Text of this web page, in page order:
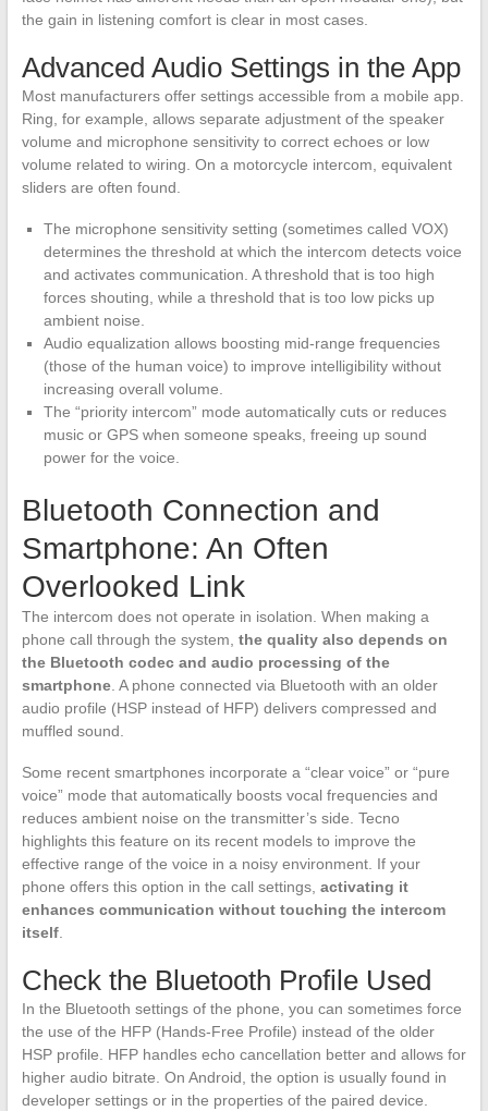
the gain in listening comfort is clear in most cases.
Advanced Audio Settings in the App
Most manufacturers offer settings accessible from a mobile app.
Ring, for example, allows separate adjustment of the speaker
volume and microphone sensitivity to correct echoes or low
volume related to wiring. On a motorcycle intercom, equivalent
sliders are often found.
The microphone sensitivity setting (sometimes called VOX)
determines the threshold at which the intercom detects voice
and activates communication. A threshold that is too high
forces shouting, while a threshold that is too low picks up
ambient noise.
Audio equalization allows boosting mid-range frequencies
(those of the human voice) to improve intelligibility without
increasing overall volume.
The “priority intercom” mode automatically cuts or reduces
music or GPS when someone speaks, freeing up sound
power for the voice.
Bluetooth Connection and
Smartphone: An Often
Overlooked Link
The intercom does not operate in isolation. When making a
phone call through the system, the quality also depends on
the Bluetooth codec and audio processing of the
smartphone. A phone connected via Bluetooth with an older
audio profile (HSP instead of HFP) delivers compressed and
muffled sound.
Some recent smartphones incorporate a “clear voice” or “pure
voice” mode that automatically boosts vocal frequencies and
reduces ambient noise on the transmitter’s side. Tecno
highlights this feature on its recent models to improve the
effective range of the voice in a noisy environment. If your
phone offers this option in the call settings, activating it
enhances communication without touching the intercom
itself.
Check the Bluetooth Profile Used
In the Bluetooth settings of the phone, you can sometimes force
the use of the HFP (Hands-Free Profile) instead of the older
HSP profile. HFP handles echo cancellation better and allows for
higher audio bitrate. On Android, the option is usually found in
developer settings or in the properties of the paired device.